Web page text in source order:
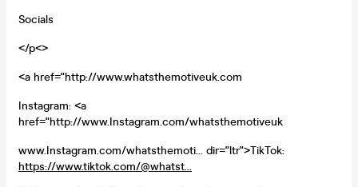
Socials
</p<>
<a href="http://www.whatsthemotiveuk.com
Instagram: <a
href="http://www.Instagram.com/whatsthemotiveuk
www.Instagram.com/whatsthemoti... dir="ltr">TikTok:
https://www.tiktok.com/@whatst...